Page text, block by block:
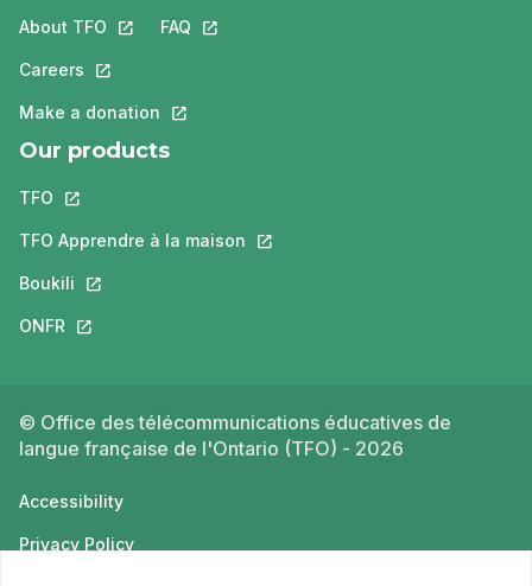
About TFO This link will open in a new tab.
Careers This link will open in a new tab.
Make a donation This link will open in a new tab.
FAQ This link will open in a new tab.
Our products
TFO This link will open in a new tab.
TFO Apprendre à la maison This link will open in a new tab.
Boukili This link will open in a new tab.
ONFR This link will open in a new tab.
© Office des télécommunications éducatives de
langue française de l'Ontario (TFO) - 2026
Accessibility
Privacy Policy